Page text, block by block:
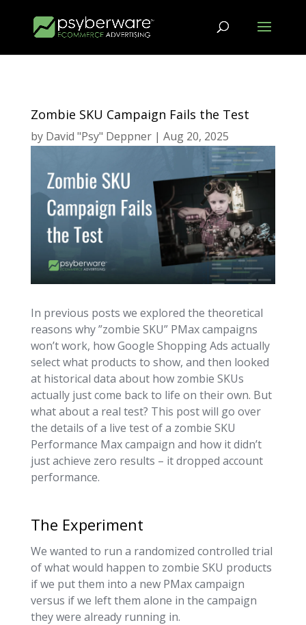
Zombie SKU Campaign Fails the Test
by David "Psy" Deppner| Aug 20, 2025
In previous posts we explored the theoretical
reasons why ”zombie SKU” PMax campaigns
won’t work, how Google Shopping Ads actually
select what products to show, and then looked
at historical data about how zombie SKUs
actually just come back to life on their own. But
what about a real test? This post will go over
the details of a live test of a zombie SKU
Performance Max campaign and how it didn’t
just achieve zero results – it dropped account
performance.
The Experiment
We wanted to run a randomized controlled trial
of what would happen to zombie SKU products
if we put them into a new PMax campaign
versus if we left them alone in the campaign
they were already running in.